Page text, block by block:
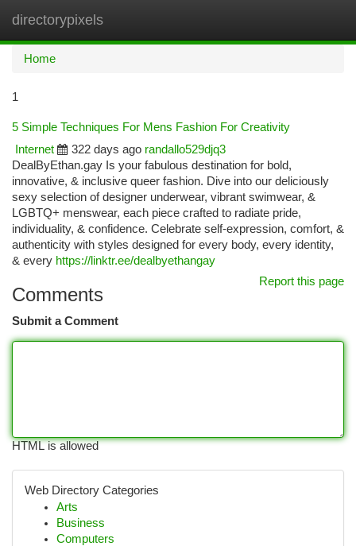
directorypixels
Home
1
5 Simple Techniques For Mens Fashion For Creativity
Internet
322 days ago randallo529djq3
DealByEthan.gay Is your fabulous destination for bold,
innovative, & inclusive queer fashion. Dive into our deliciously
sexy selection of designer underwear, vibrant swimwear, &
LGBTQ+ menswear, each piece crafted to radiate pride,
individuality, & confidence. Celebrate self-expression, comfort, &
authenticity with styles designed for every body, every identity,
& every https://linktr.ee/dealbyethangay
Report this page
Comments
Submit a Comment
HTML is allowed
Web Directory Categories
Arts
Business
Computers